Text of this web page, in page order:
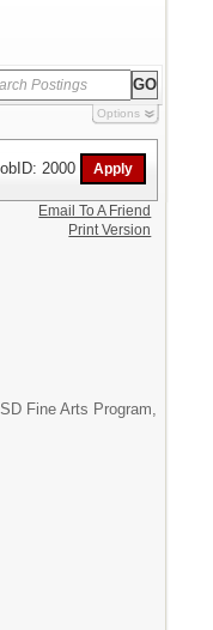
Options
2000
Fine Arts Program,
Email To A Friend
Print Version